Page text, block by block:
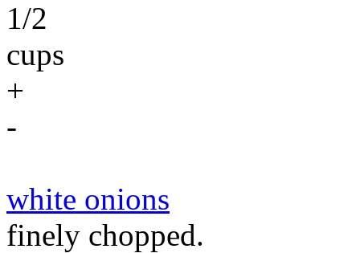
1/2
cups
+
-
white onions
finely chopped.